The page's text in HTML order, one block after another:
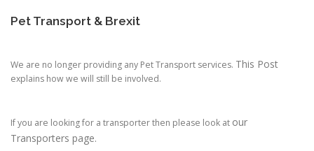
Pet Transport & Brexit
We are no longer providing any Pet Transport services. This Post
explains how we will still be involved.
If you are looking for a transporter then please look at our
Transporters page.